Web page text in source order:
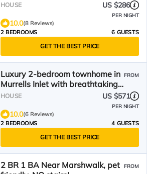
HOUSE US $286
PER NIGHT
10.0(8 Reviews)
2 BEDROOMS
6 GUESTS
GET THE BEST PRICE
Luxury 2-bedroom townhome in
Murrells Inlet with breathtaking
views
FROM
HOUSE US $571
PER NIGHT
10.0(6 Reviews)
2 BEDROOMS
4 GUESTS
GET THE BEST PRICE
2 BR 1 BA Near Marshwalk, pet
FROM